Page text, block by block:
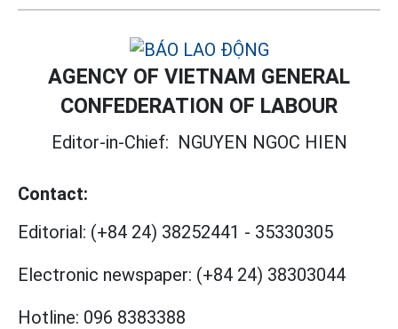
AGENCY OF VIETNAM GENERAL
CONFEDERATION OF LABOUR
Editor-in-Chief: NGUYEN NGOC HIEN
Contact:
Editorial: (+84 24) 38252441 - 35330305
Electronic newspaper: (+84 24) 38303044
Hotline: 096 8383388